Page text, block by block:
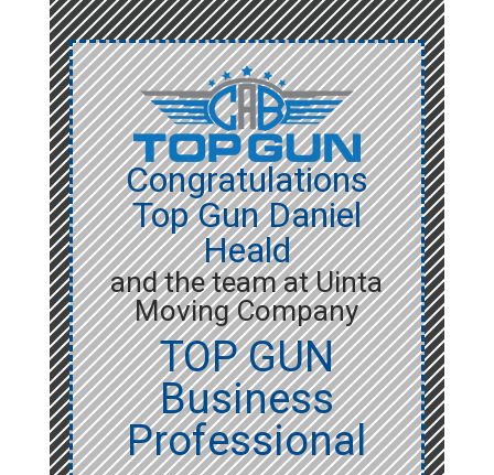
Congratulations
Top Gun Daniel
Heald
and the team at Uinta
Moving Company
TOP GUN
Business
Professional